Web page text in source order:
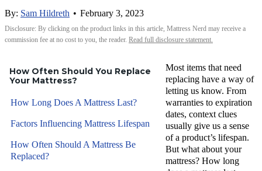
By: Sam Hildreth • February 3, 2023
Disclosure: By clicking on the product links in this article, Mattress Nerd may receive a
commission fee at no cost to you, the reader. Read full disclosure statement.
Most items that need
replacing have a way of
letting us know. From
warranties to expiration
dates, context clues
usually give us a sense
of a product’s lifespan.
But what about your
mattress? How long
How Often Should You Replace
Your Mattress?
How Long Does A Mattress Last?
Factors Influencing Mattress Lifespan
How Often Should A Mattress Be
Replaced?